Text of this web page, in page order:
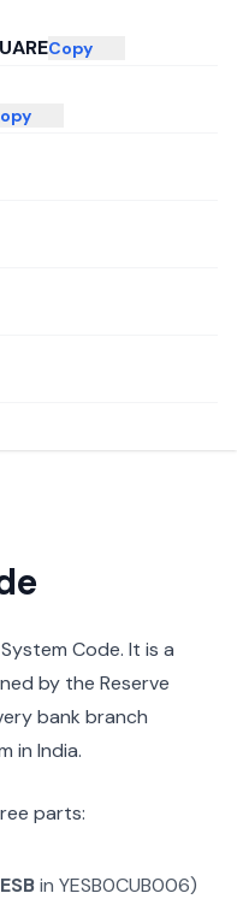
Copy
Code. It is a
by the Reserve
bank branch
in India.
parts:
in YESB0CUB006)